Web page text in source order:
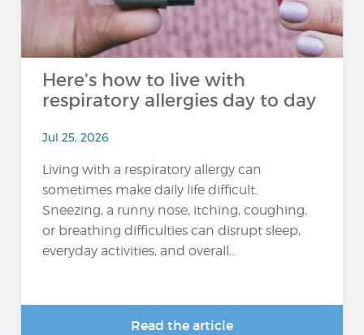
Here's how to live with
respiratory allergies day to day
Jul 25, 2026
Living with a respiratory allergy can
sometimes make daily life difficult.
Sneezing, a runny nose, itching, coughing,
or breathing difficulties can disrupt sleep,
everyday activities, and overall...
Read the article